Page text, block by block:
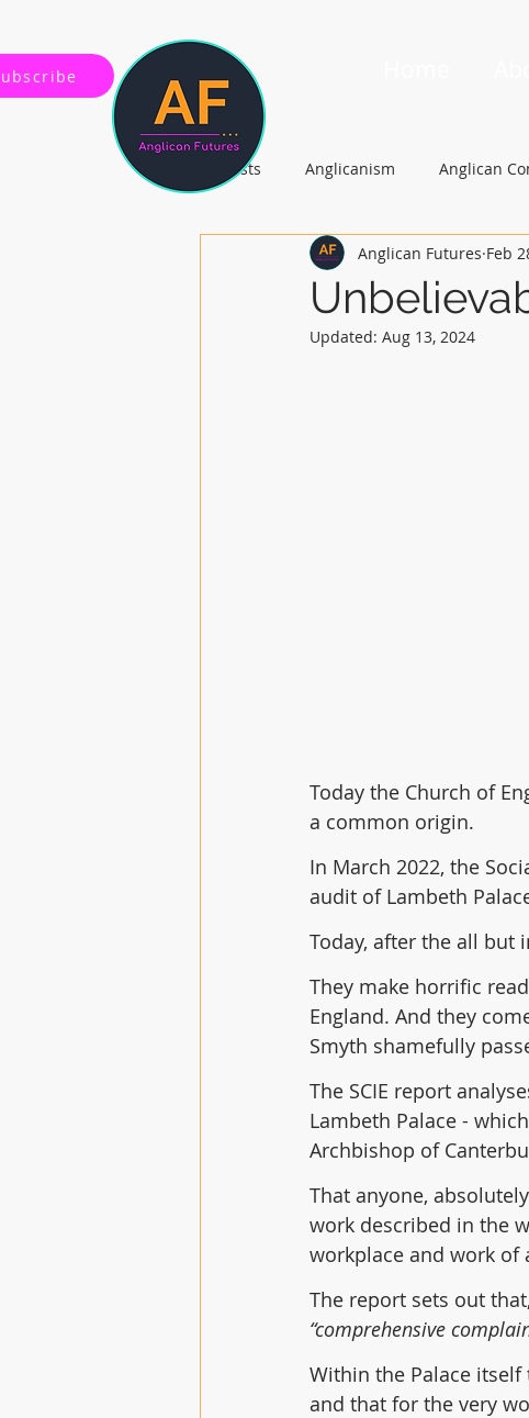
All Posts Anglicanism Anglican
Gospel, Life and SocietyAnglican Futures Feb
Updated: Aug 13, 2024
Today the Church of
a common origin.
In March 2022, the
audit of Lambeth
Today, after the all but
They make horrific
England. And they
Smyth shamefully
The SCIE report
Lambeth Palace -
Archbishop of
That anyone,
work described in the
workplace and work of
The report sets out
“comprehensive
Within the Palace
and that for the very